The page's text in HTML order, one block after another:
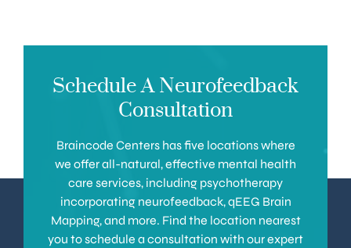
Schedule A Neurofeedback
Consultation
Braincode Centers has five locations where
we offer all-natural, effective mental health
care services, including psychotherapy
incorporating neurofeedback, qEEG Brain
Mapping, and more. Find the location nearest
you to schedule a consultation with our expert